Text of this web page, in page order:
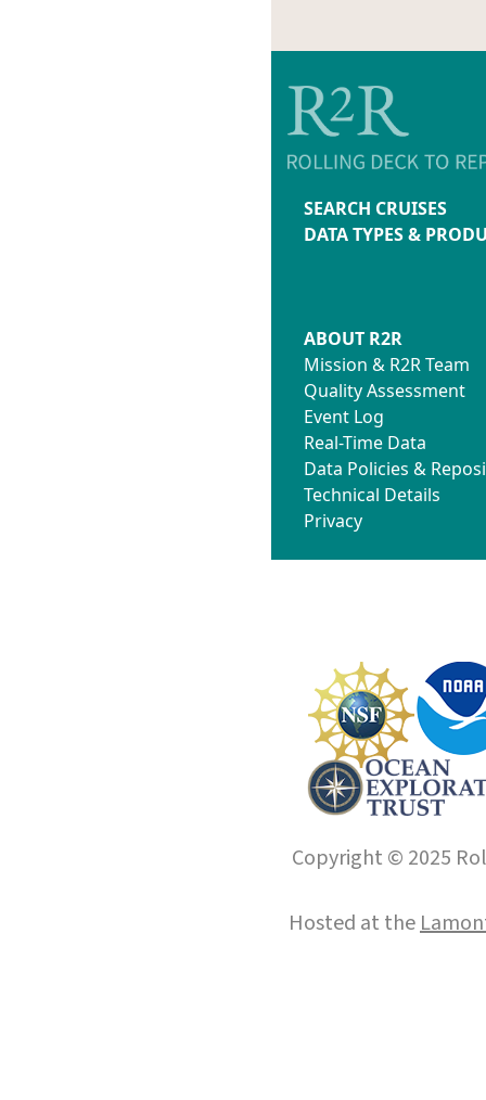
SEARCH CRUISES
DATA TYPES &
ABOUT R2R
Mission & R2R Team
Quality Assessment
Event Log
Real-Time Data
Data Policies &
Technical Details
Privacy
Copyright © 2025
Hosted at the